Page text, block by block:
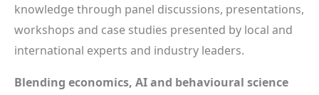
knowledge through panel discussions, presentations,
workshops and case studies presented by local and
international experts and industry leaders.
Blending economics, AI and behavioural science